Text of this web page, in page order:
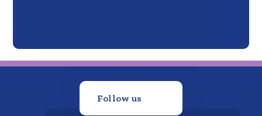
Follow us